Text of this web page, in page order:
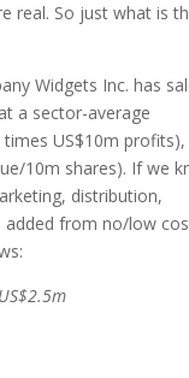
real. So just what is
Widgets Inc. has
a sector-average
US$10m profits),
10m shares). If we
distribution,
added from no/low